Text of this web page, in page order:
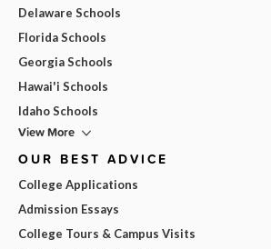
Delaware Schools
Florida Schools
Georgia Schools
Hawai'i Schools
Idaho Schools
View More
OUR BEST ADVICE
College Applications
Admission Essays
College Tours & Campus Visits